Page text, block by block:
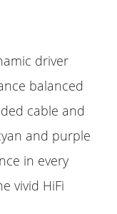
driver
balanced
cable and
and purple
in every
vivid HiFi